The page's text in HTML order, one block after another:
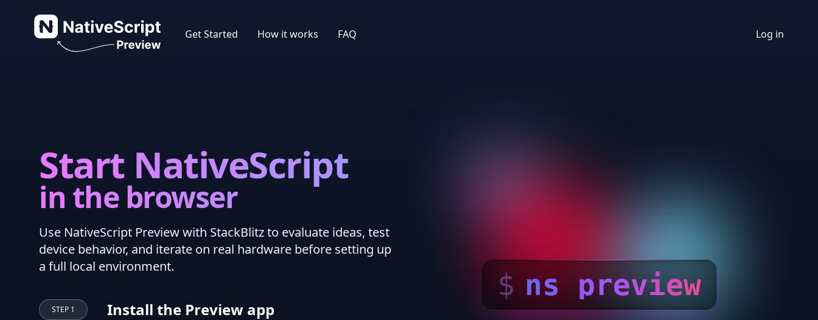
NativeScript Preview
Get Started
How it works FAQ Log in
Start NativeScript
in the browser
Use NativeScript Preview with StackBlitz to evaluate ideas, test
device behavior, and iterate on real hardware before setting up
a full local environment.
STEP 1 Install the Preview app
$ ns preview